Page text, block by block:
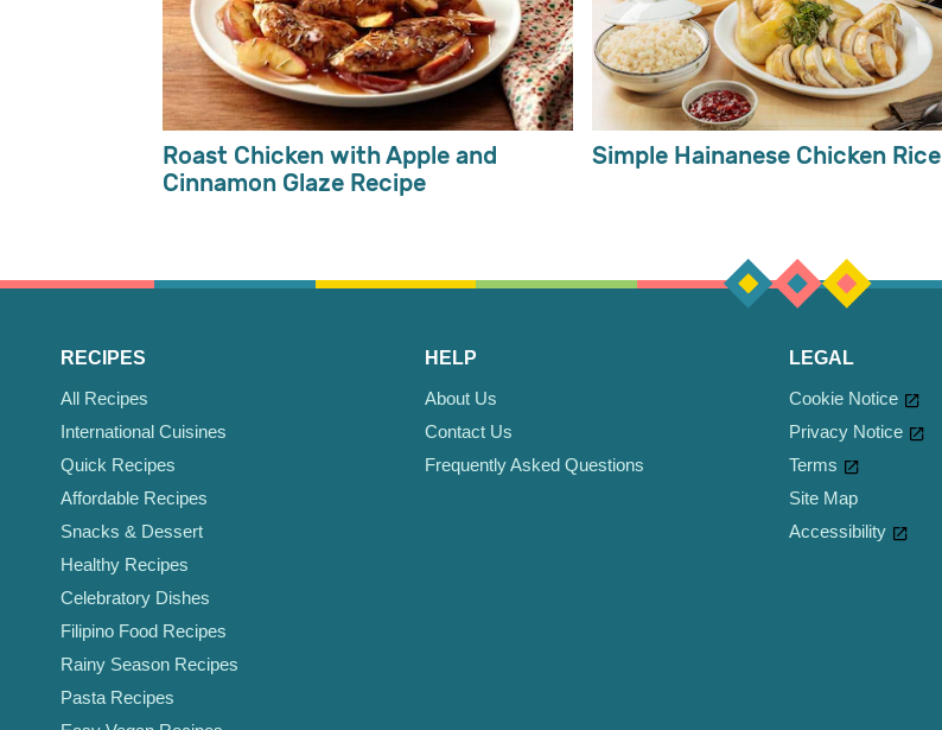
Roast Chicken with Apple and
Cinnamon Glaze Recipe
Simple Hainanese Chicken Rice
RECIPES
All Recipes
International Cuisines
Quick Recipes
Affordable Recipes
Snacks & Dessert
Healthy Recipes
Celebratory Dishes
Filipino Food Recipes
Rainy Season Recipes
Pasta Recipes
HELP
About Us
Contact Us
Frequently Asked Questions
LEGAL
Cookie Notice
Privacy Notice
Cookie settings
Terms
Site Map